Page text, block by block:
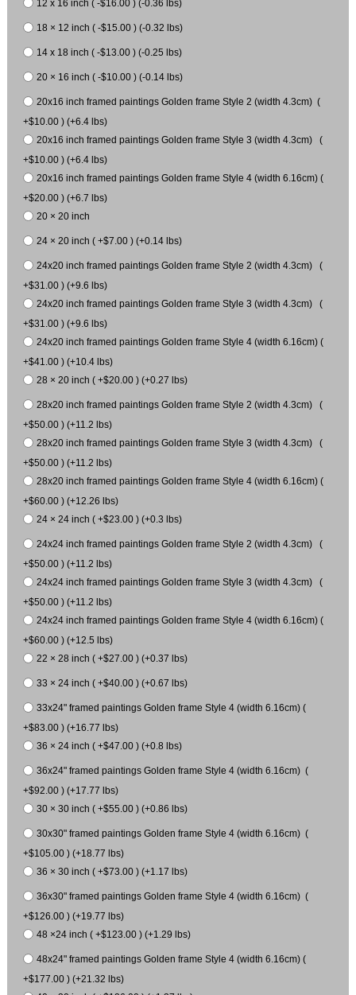
12 x 16 inch ( -$16.00 ) (-0.36 lbs)
18 × 12 inch ( -$15.00 ) (-0.32 lbs)
14 x 18 inch ( -$13.00 ) (-0.25 lbs)
20 × 16 inch ( -$10.00 ) (-0.14 lbs)
20x16 inch framed paintings Golden frame Style 2 (width 4.3cm) (
+$10.00 ) (+6.4 lbs)
20x16 inch framed paintings Golden frame Style 3 (width 4.3cm) (
+$10.00 ) (+6.4 lbs)
20x16 inch framed paintings Golden frame Style 4 (width 6.16cm) (
+$20.00 ) (+6.7 lbs)
20 × 20 inch
24 × 20 inch ( +$7.00 ) (+0.14 lbs)
24x20 inch framed paintings Golden frame Style 2 (width 4.3cm) (
+$31.00 ) (+9.6 lbs)
24x20 inch framed paintings Golden frame Style 3 (width 4.3cm) (
+$31.00 ) (+9.6 lbs)
24x20 inch framed paintings Golden frame Style 4 (width 6.16cm) (
+$41.00 ) (+10.4 lbs)
28 × 20 inch ( +$20.00 ) (+0.27 lbs)
28x20 inch framed paintings Golden frame Style 2 (width 4.3cm) (
+$50.00 ) (+11.2 lbs)
28x20 inch framed paintings Golden frame Style 3 (width 4.3cm) (
+$50.00 ) (+11.2 lbs)
28x20 inch framed paintings Golden frame Style 4 (width 6.16cm) (
+$60.00 ) (+12.26 lbs)
24 × 24 inch ( +$23.00 ) (+0.3 lbs)
24x24 inch framed paintings Golden frame Style 2 (width 4.3cm) (
+$50.00 ) (+11.2 lbs)
24x24 inch framed paintings Golden frame Style 3 (width 4.3cm) (
+$50.00 ) (+11.2 lbs)
24x24 inch framed paintings Golden frame Style 4 (width 6.16cm) (
+$60.00 ) (+12.5 lbs)
22 × 28 inch ( +$27.00 ) (+0.37 lbs)
33 × 24 inch ( +$40.00 ) (+0.67 lbs)
33x24" framed paintings Golden frame Style 4 (width 6.16cm) (
+$83.00 ) (+16.77 lbs)
36 × 24 inch ( +$47.00 ) (+0.8 lbs)
36x24" framed paintings Golden frame Style 4 (width 6.16cm) (
+$92.00 ) (+17.77 lbs)
30 × 30 inch ( +$55.00 ) (+0.86 lbs)
30x30" framed paintings Golden frame Style 4 (width 6.16cm) (
+$105.00 ) (+18.77 lbs)
36 × 30 inch ( +$73.00 ) (+1.17 lbs)
36x30" framed paintings Golden frame Style 4 (width 6.16cm) (
+$126.00 ) (+19.77 lbs)
48 ×24 inch ( +$123.00 ) (+1.29 lbs)
48x24" framed paintings Golden frame Style 4 (width 6.16cm) (
+$177.00 ) (+21.32 lbs)